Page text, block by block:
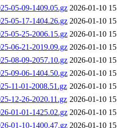
05-09-1409.05.gz 2026-01-10
05-17-1404.26.gz 2026-01-10
05-25-2006.15.gz 2026-01-10
06-21-2019.09.gz 2026-01-10
08-09-2057.10.gz 2026-01-10
09-06-1404.50.gz 2026-01-10
11-01-2008.51.gz 2026-01-10
12-26-2020.11.gz 2026-01-10
01-01-1425.02.gz 2026-01-10
01-10-1400.47.gz 2026-01-10